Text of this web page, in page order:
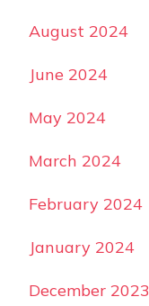
August 2024
June 2024
May 2024
March 2024
February 2024
January 2024
December 2023